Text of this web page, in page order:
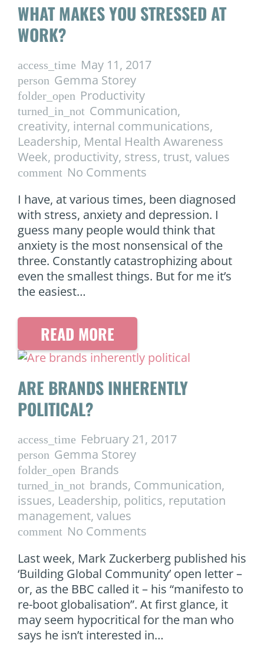
WHAT MAKES YOU STRESSED AT
WORK?
access_time May 11, 2017
person Gemma Storey
folder_open Productivity
turned_in_not Communication,
creativity, internal communications,
Leadership, Mental Health Awareness
Week, productivity, stress, trust, values
comment No Comments
I have, at various times, been diagnosed
with stress, anxiety and depression. I
guess many people would think that
anxiety is the most nonsensical of the
three. Constantly catastrophizing about
even the smallest things. But for me it’s
the easiest…
READ MORE
ARE BRANDS INHERENTLY
POLITICAL?
access_time February 21, 2017
person Gemma Storey
folder_open Brands
turned_in_not brands, Communication,
issues, Leadership, politics, reputation
management, values
comment No Comments
Last week, Mark Zuckerberg published his
‘Building Global Community’ open letter –
or, as the BBC called it – his “manifesto to
re-boot globalisation”. At first glance, it
may seem hypocritical for the man who
says he isn’t interested in…